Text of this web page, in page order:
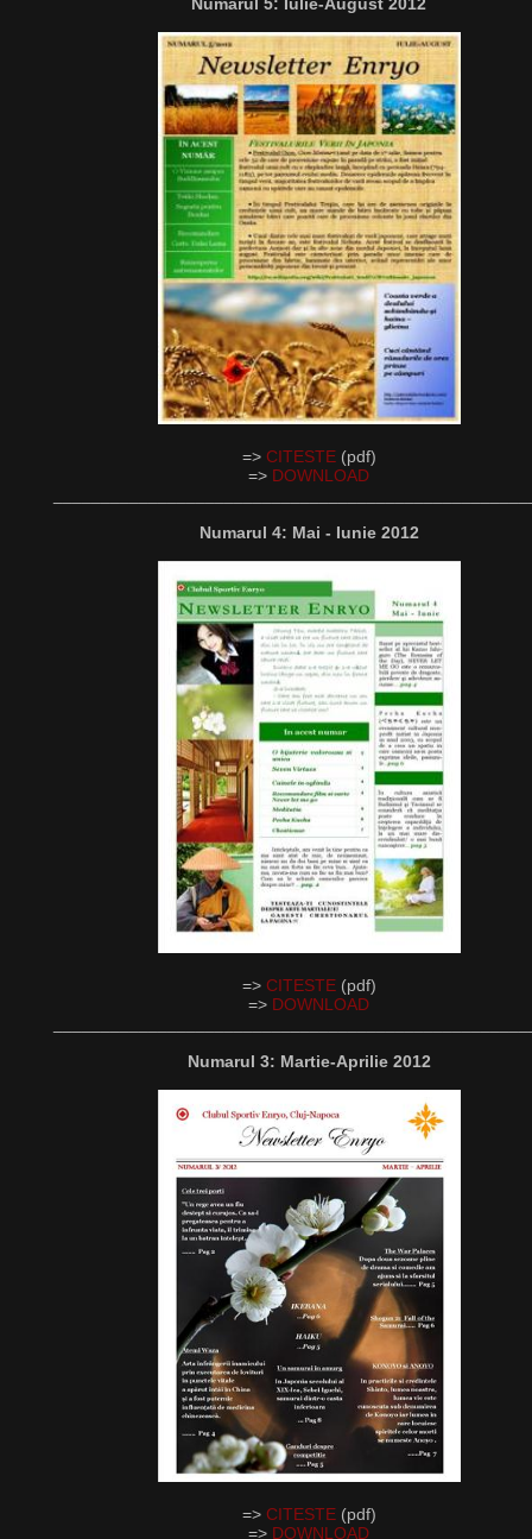
=> CITESTE(pdf)
=> DOWNLOAD
Numarul 4: Mai - Iunie 2012
=> CITESTE(pdf)
=> DOWNLOAD
Numarul 3: Martie-Aprilie 2012
=> CITESTE(pdf)
=> DOWNLOAD